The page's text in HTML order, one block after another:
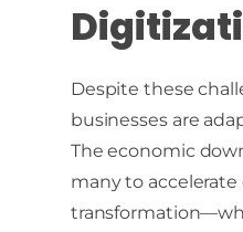
Despite these
businesses are
The economic
many to accelerate